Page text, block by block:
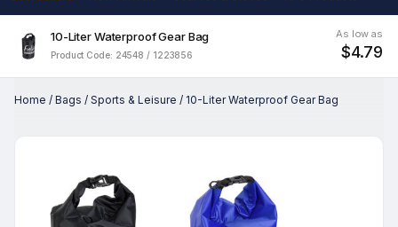
10-Liter Waterproof Gear Bag
Product Code: 24548 / 1223856
As low as
$4.79
Home / Bags / Sports & Leisure / 10-Liter Waterproof Gear Bag